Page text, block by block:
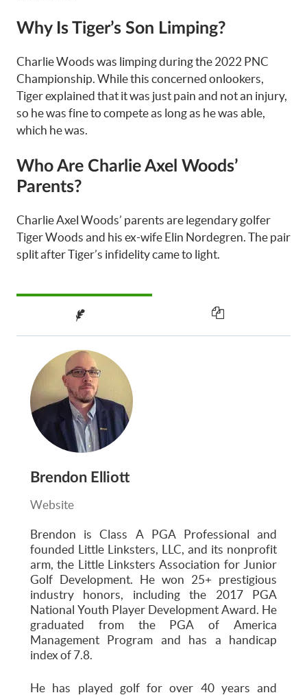
Why Is Tiger’s Son Limping?
Charlie Woods was limping during the 2022 PNC
Championship. While this concerned onlookers,
Tiger explained that it was just pain and not an injury,
so he was fine to compete as long as he was able,
which he was.
Who Are Charlie Axel Woods’
Parents?
Charlie Axel Woods’ parents are legendary golfer
Tiger Woods and his ex-wife Elin Nordegren. The pair
split after Tiger’s infidelity came to light.
Brendon Elliott
Website
Brendon is Class A PGA Professional and
founded Little Linksters, LLC, and its nonprofit
arm, the Little Linksters Association for Junior
Golf Development. He won 25+ prestigious
industry honors, including the 2017 PGA
National Youth Player Development Award. He
graduated from the PGA of America
Management Program and has a handicap
index of 7.8.
He has played golf for over 40 years and